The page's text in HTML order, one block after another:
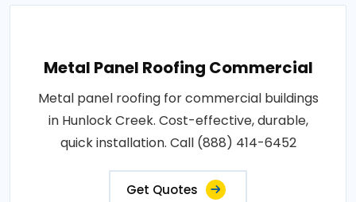
Metal Panel Roofing Commercial
Metal panel roofing for commercial buildings
in Hunlock Creek. Cost-effective, durable,
quick installation. Call (888) 414-6452
Get Quotes